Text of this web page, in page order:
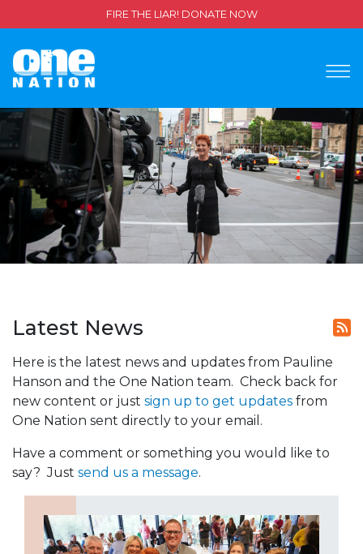
FIRE THE LIAR! DONATE NOW
Latest News
Here is the latest news and updates from Pauline
Hanson and the One Nation team. Check back for
new content or just sign up to get updates from
One Nation sent directly to your email.
Have a comment or something you would like to
say? Just send us a message.